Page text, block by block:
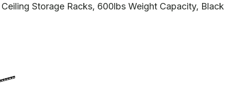
Storage Racks, 600lbs Weight Capacity, Black